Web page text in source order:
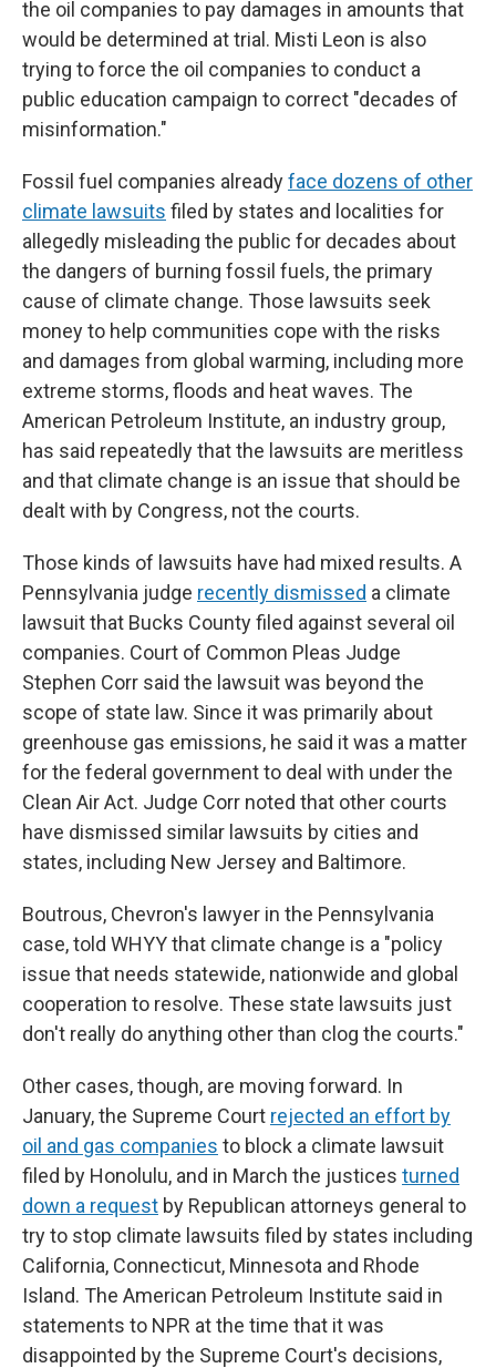
the oil companies to pay damages in amounts that
would be determined at trial. Misti Leon is also
trying to force the oil companies to conduct a
public education campaign to correct "decades of
misinformation."
Fossil fuel companies alreadyface dozens of other
climate lawsuits filed by states and localities for
allegedly misleading the public for decades about
the dangers of burning fossil fuels, the primary
cause of climate change. Those lawsuits seek
money to help communities cope with the risks
and damages from global warming, including more
extreme storms, floods and heat waves. The
American Petroleum Institute, an industry group,
has said repeatedly that the lawsuits are meritless
and that climate change is an issue that should be
dealt with by Congress, not the courts.
Those kinds of lawsuits have had mixed results. A
Pennsylvania judge recently dismissed a climate
lawsuit that Bucks County filed against several oil
companies. Court of Common Pleas Judge
Stephen Corr said the lawsuit was beyond the
scope of state law. Since it was primarily about
greenhouse gas emissions, he said it was a matter
for the federal government to deal with under the
Clean Air Act. Judge Corr noted that other courts
have dismissed similar lawsuits by cities and
states, including New Jersey and Baltimore.
Boutrous, Chevron's lawyer in the Pennsylvania
case, told WHYY that climate change is a "policy
issue that needs statewide, nationwide and global
cooperation to resolve. These state lawsuits just
don't really do anything other than clog the courts."
Other cases, though, are moving forward. In
January, the Supreme Court rejected an effort by
oil and gas companies to block a climate lawsuit
filed by Honolulu, and in March the justices turned
down a request by Republican attorneys general to
try to stop climate lawsuits filed by states including
California, Connecticut, Minnesota and Rhode
Island. The American Petroleum Institute said in
statements to NPR at the time that it was
disappointed by the Supreme Court's decisions,